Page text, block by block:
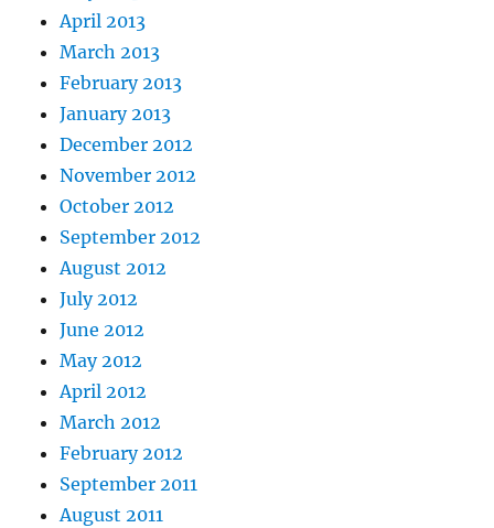
April 2013
March 2013
February 2013
January 2013
December 2012
November 2012
October 2012
September 2012
August 2012
July 2012
June 2012
May 2012
April 2012
March 2012
February 2012
September 2011
August 2011